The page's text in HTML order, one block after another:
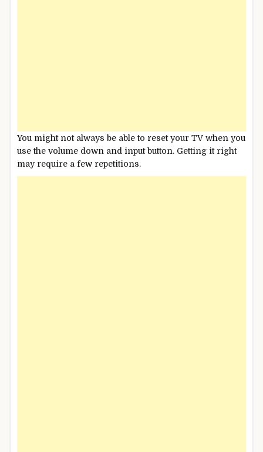
You might not always be able to reset your TV when you
use the volume down and input button. Getting it right
may require a few repetitions.